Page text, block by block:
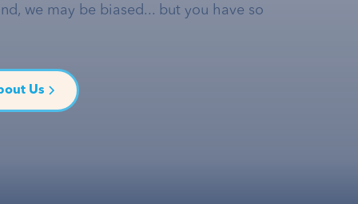
we may be biased... but you have so
Us